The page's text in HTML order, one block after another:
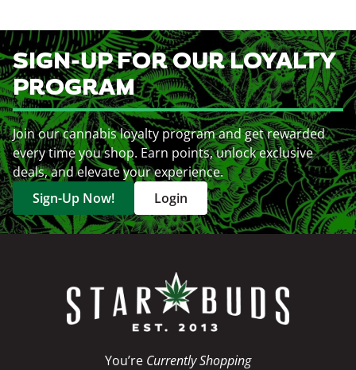
SIGN-UP FOR OUR LOYALTY
PROGRAM
Join our cannabis loyalty program and get rewarded
every time you shop. Earn points, unlock exclusive
deals, and elevate your experience.
Sign-Up Now!
Login
You’re Currently Shopping